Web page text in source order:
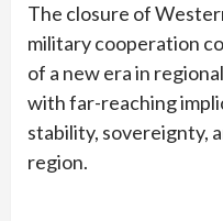
The closure of
military cooperation
of a new era in
with far-reaching
stability, sovereignty,
region.